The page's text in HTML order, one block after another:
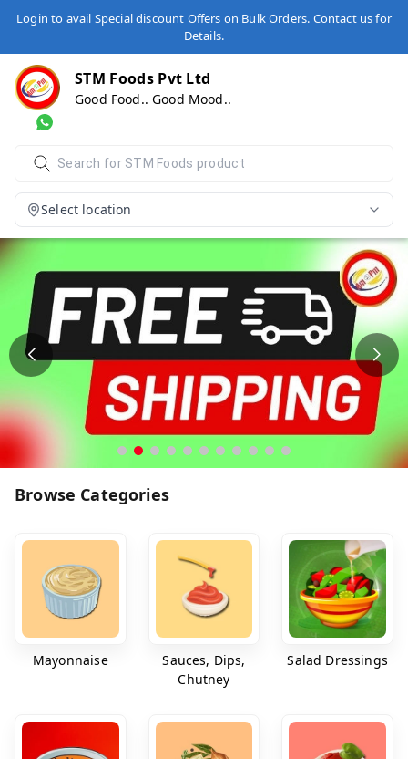
Login to avail Special discount Offers on Bulk Orders. Contact us for
Details.
STM Foods Pvt Ltd
Good Food.. Good Mood..
Select location
Browse Categories
Mayonnaise
Sauces, Dips,
Chutney
Salad Dressings